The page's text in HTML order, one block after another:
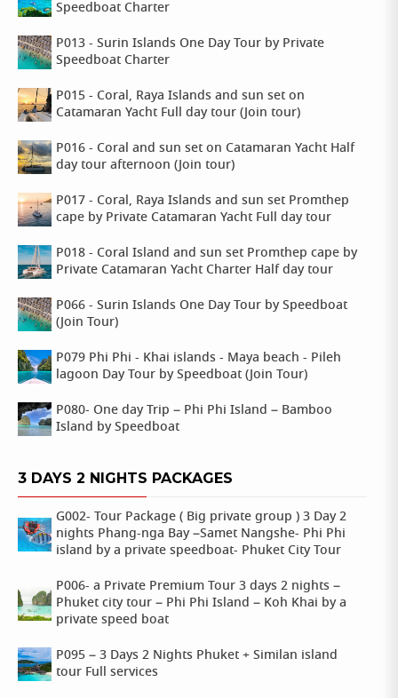
Speedboat Charter
P013 - Surin Islands One Day Tour by Private
Speedboat Charter
P015 - Coral, Raya Islands and sun set on
Catamaran Yacht Full day tour (Join tour)
P016 - Coral and sun set on Catamaran Yacht Half
day tour afternoon (Join tour)
P017 - Coral, Raya Islands and sun set Promthep
cape by Private Catamaran Yacht Full day tour
P018 - Coral Island and sun set Promthep cape by
Private Catamaran Yacht Charter Half day tour
P066 - Surin Islands One Day Tour by Speedboat
(Join Tour)
P079 Phi Phi - Khai islands - Maya beach - Pileh
lagoon Day Tour by Speedboat (Join Tour)
P080- One day Trip – Phi Phi Island – Bamboo
Island by Speedboat
3 DAYS 2 NIGHTS PACKAGES
G002- Tour Package ( Big private group ) 3 Day 2
nights Phang-nga Bay –Samet Nangshe- Phi Phi
island by a private speedboat- Phuket City Tour
P006- a Private Premium Tour 3 days 2 nights –
Phuket city tour – Phi Phi Island – Koh Khai by a
private speed boat
P095 – 3 Days 2 Nights Phuket + Similan island
tour Full services